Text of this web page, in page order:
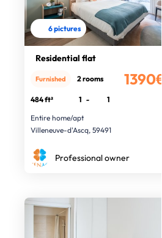
6 pictures
Residential flat
1390€
Furnished 2 rooms
484 ft² 1 -
1
Entire home/apt
Villeneuve-d'Ascq, 59491
Professional owner